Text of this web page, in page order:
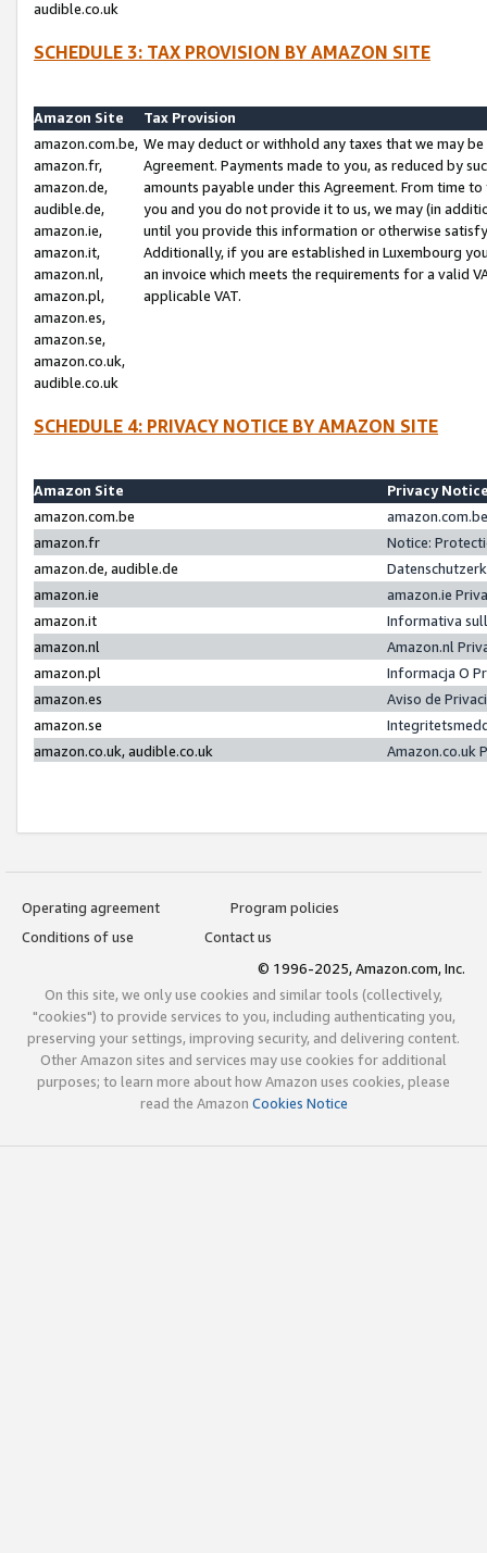
audible.co.uk
SCHEDULE 3: TAX PROVISION BY AMAZON SITE
Amazon Site
Tax Provision
amazon.com.be,
amazon.fr,
amazon.de,
audible.de,
amazon.ie,
amazon.it,
amazon.nl,
amazon.pl,
amazon.es,
amazon.se,
amazon.co.uk,
audible.co.uk
We may deduct or withhold any taxes that we may
Agreement. Payments made to you, as reduced by
amounts payable under this Agreement. From time
you and you do not provide it to us, we may (in
until you provide this information or otherwise
Additionally, if you are established in Luxembourg
an invoice which meets the requirements for a valid
applicable VAT.
SCHEDULE 4: PRIVACY NOTICE BY AMAZON SITE
Amazon Site
Privacy
amazon.com.be
amazon.fr
Notice:
amazon.de, audible.de
amazon.ie
amazon.ie
amazon.it
Informativa
amazon.nl
Amazon.nl
amazon.pl
Informacja O
amazon.es
Aviso de
amazon.se
amazon.co.uk, audible.co.uk
Amazon.co.uk
Operating agreement
Program policies
Conditions of use
Contact us
© 1996-2025, Amazon.com, Inc.
On this site, we only use cookies and similar tools (collectively,
"cookies") to provide services to you, including authenticating you,
preserving your settings, improving security, and delivering content.
Other Amazon sites and services may use cookies for additional
purposes; to learn more about how Amazon uses cookies, please
read the Amazon Cookies Notice